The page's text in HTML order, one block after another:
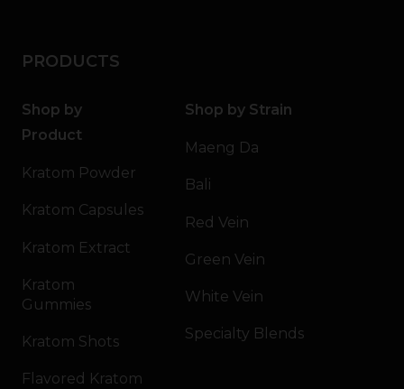
PRODUCTS
Shop by
Product
Kratom Powder
Kratom Capsules
Kratom Extract
Kratom
Gummies
Kratom Shots
Flavored Kratom
Shop by Strain
Maeng Da
Bali
Red Vein
Green Vein
White Vein
Specialty Blends